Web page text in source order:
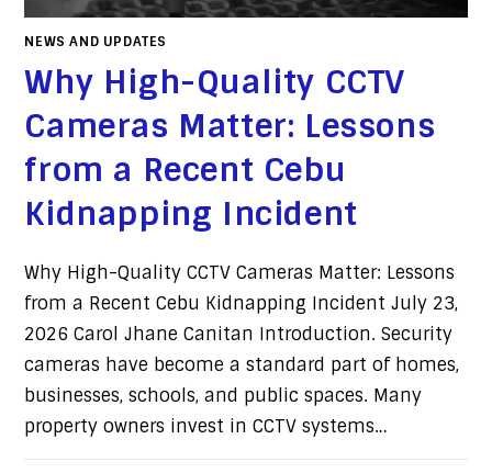
NEWS AND UPDATES
Why High-Quality CCTV
Cameras Matter: Lessons
from a Recent Cebu
Kidnapping Incident
Why High-Quality CCTV Cameras Matter: Lessons
from a Recent Cebu Kidnapping Incident July 23,
2026 Carol Jhane Canitan Introduction. Security
cameras have become a standard part of homes,
businesses, schools, and public spaces. Many
property owners invest in CCTV systems…